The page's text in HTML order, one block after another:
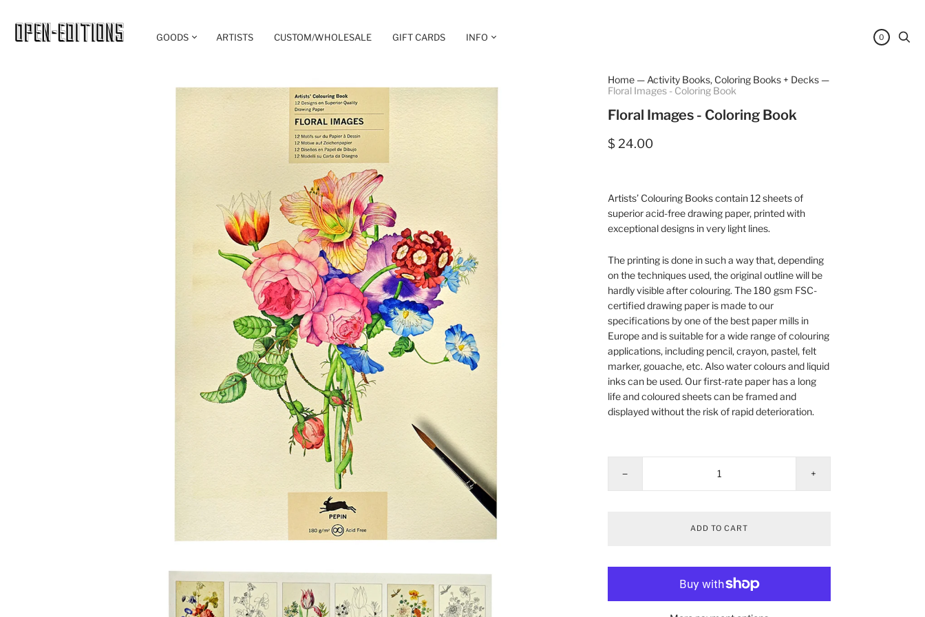
GOODS ARTISTS CUSTOM/WHOLESALE GIFT CARDS INFO 0
Home — Activity Books, Coloring Books + Decks —
Floral Images - Coloring Book
Floral Images - Coloring Book
$ 24.00
Artists’ Colouring Books contain 12 sheets of
superior acid-free drawing paper, printed with
exceptional designs in very light lines.
The printing is done in such a way that, depending
on the techniques used, the original outline will be
hardly visible after colouring. The 180 gsm FSC-
certified drawing paper is made to our
specifications by one of the best paper mills in
Europe and is suitable for a wide range of colouring
applications, including pencil, crayon, pastel, felt
marker, gouache, etc. Also water colours and liquid
inks can be used. Our first-rate paper has a long
life and coloured sheets can be framed and
displayed without the risk of rapid deterioration.
− +
ADD TO CART